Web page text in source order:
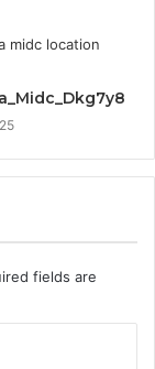
fields are